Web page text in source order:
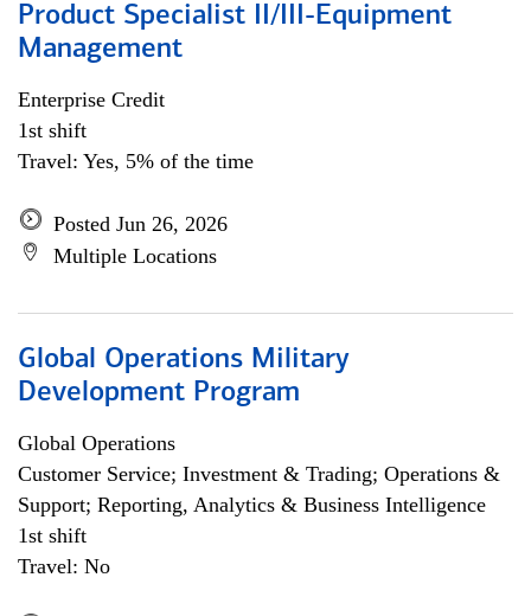
Product Specialist II/III-Equipment
Management
Enterprise Credit
1st shift
Travel: Yes, 5% of the time
Posted Jun 26, 2026
Multiple Locations
Global Operations Military
Development Program
Global Operations
Customer Service; Investment & Trading; Operations &
Support; Reporting, Analytics & Business Intelligence
1st shift
Travel: No